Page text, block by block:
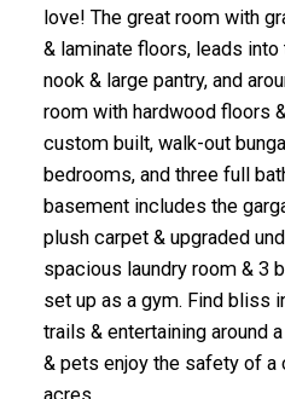
love! The great room with
& laminate floors, leads
nook & large pantry, and
room with hardwood floors
custom built, walk-out
bedrooms, and three full
basement includes the
plush carpet & upgraded
spacious laundry room & 3
set up as a gym. Find bliss
trails & entertaining around
& pets enjoy the safety of